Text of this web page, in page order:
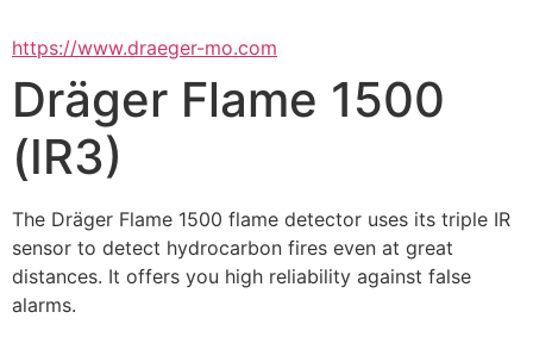
https://www.draeger-mo.com
Dräger Flame 1500
(IR3)
The Dräger Flame 1500 flame detector uses its triple IR
sensor to detect hydrocarbon fires even at great
distances. It offers you high reliability against false
alarms.